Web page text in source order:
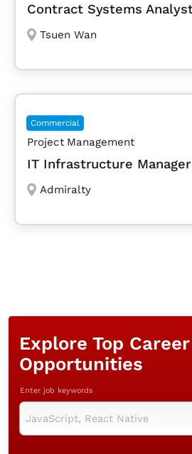
Contract Systems
Tsuen Wan
Commercial
Project Management
IT Infrastructure
Admiralty
Explore Top Career
Opportunities
Enter job keywords